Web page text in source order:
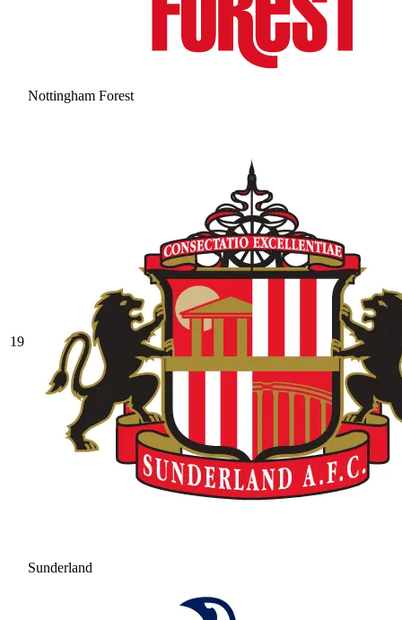
Nottingham Forest
19
Sunderland